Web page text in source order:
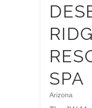
SPA
Arizona